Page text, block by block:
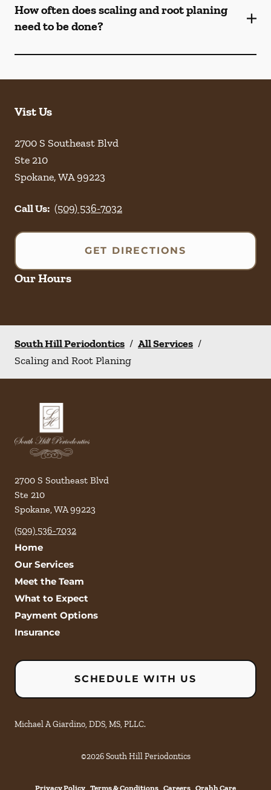
How often does scaling and root planing
need to be done?
Vist Us
2700 S Southeast Blvd
Ste 210
Spokane,WA99223
Call Us: (509) 536-7032
GET DIRECTIONS
Our Hours
South Hill Periodontics / All Services /
Scaling and Root Planing
2700 S Southeast Blvd
Ste 210
Spokane,WA99223
(509) 536-7032
Home
Our Services
Meet the Team
What to Expect
Payment Options
Insurance
SCHEDULE WITH US
Michael A Giardino, DDS, MS, PLLC.
©2026 South Hill Periodontics
Privacy Policy Terms & Conditions Careers Orahh Care